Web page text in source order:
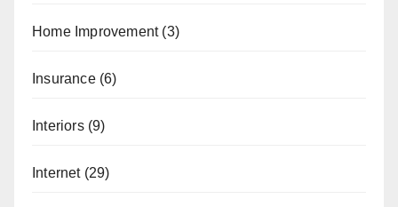
Home Improvement(3)
Insurance(6)
Interiors(9)
Internet(29)